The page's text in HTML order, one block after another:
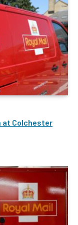
at Colchester